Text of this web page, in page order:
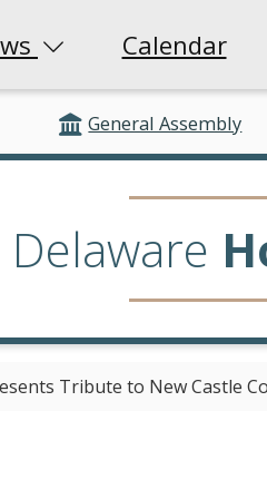
Calendar
General Assembly
Delaware
Tribute to New Castle